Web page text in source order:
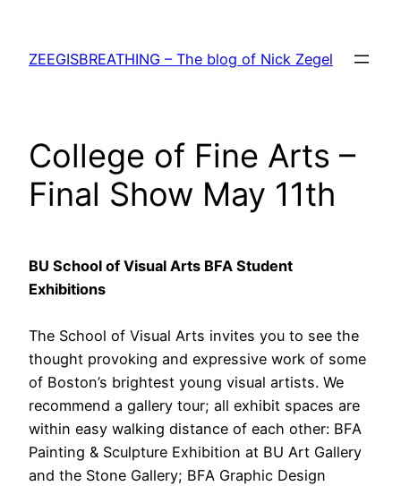
content
ZEEGISBREATHING – The blog of Nick Zegel
College of Fine Arts –
Final Show May 11th
BU School of Visual Arts BFA Student
Exhibitions
The School of Visual Arts invites you to see the
thought provoking and expressive work of some
of Boston’s brightest young visual artists. We
recommend a gallery tour; all exhibit spaces are
within easy walking distance of each other: BFA
Painting & Sculpture Exhibition at BU Art Gallery
and the Stone Gallery; BFA Graphic Design